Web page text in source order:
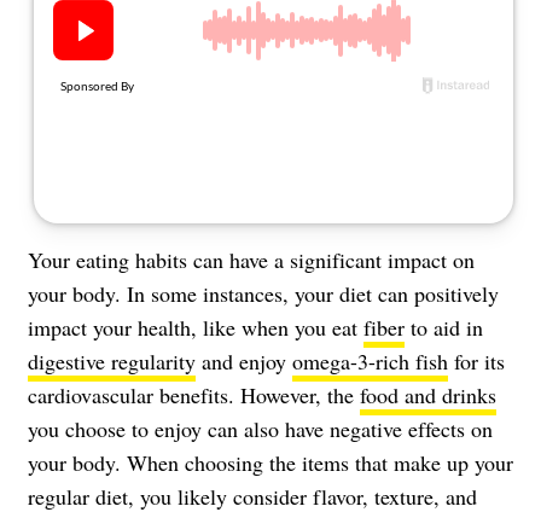
Your eating habits can have a significant impact on
your body. In some instances, your diet can positively
impact your health, like when you eat fiber to aid in
digestive regularity and enjoy omega-3-rich fish for its
cardiovascular benefits. However, the food and drinks
you choose to enjoy can also have negative effects on
your body. When choosing the items that make up your
regular diet, you likely consider flavor, texture, and